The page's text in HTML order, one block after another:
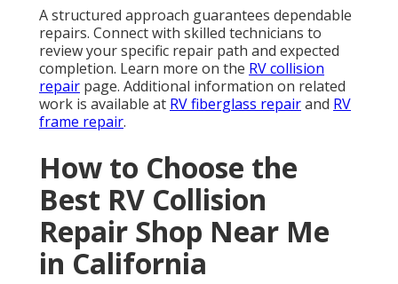
A structured approach guarantees dependable
repairs. Connect with skilled technicians to
review your specific repair path and expected
completion. Learn more on the RV collision
repair page. Additional information on related
work is available at RV fiberglass repairand RV
frame repair.
How to Choose the
Best RV Collision
Repair Shop Near Me
in California